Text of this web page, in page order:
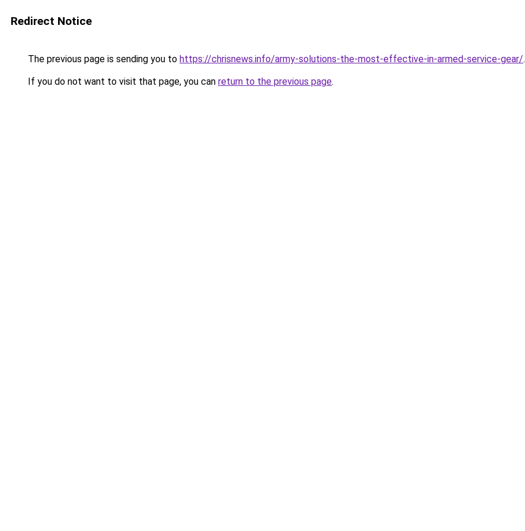
Redirect Notice
The previous page is sending you to https://chrisnews.info/army-solutions-the-most-effective-in-armed-service-gear/.
If you do not want to visit that page, you can return to the previous page.